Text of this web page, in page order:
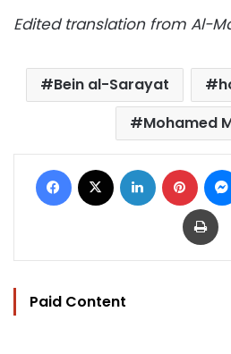
Edited translation from Al-
Bein al-Sarayat
Mohamed
Facebook LinkedIn
Paid Content